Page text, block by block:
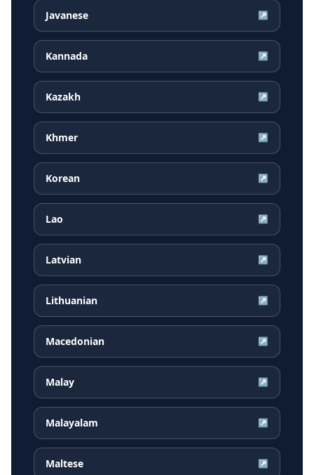
Javanese ↗
Kannada ↗
Kazakh ↗
Khmer ↗
Korean ↗
Lao ↗
Latvian ↗
Lithuanian ↗
Macedonian ↗
Malay ↗
Malayalam ↗
Maltese ↗